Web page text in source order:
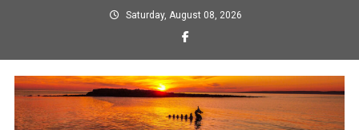
Saturday, August 08, 2026